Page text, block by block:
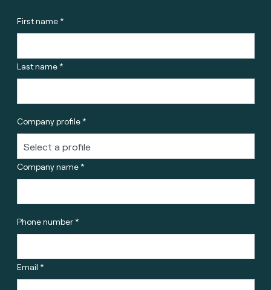
First name *
Last name *
Company profile *
Company name *
Phone number *
Email *